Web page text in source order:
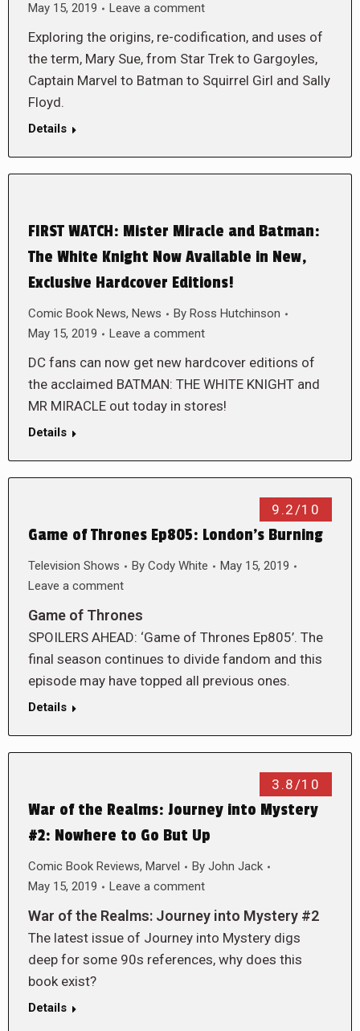
May 15, 2019
Leave a comment
Exploring the origins, re-codification, and uses of
the term, Mary Sue, from Star Trek to Gargoyles,
Captain Marvel to Batman to Squirrel Girl and Sally
Floyd.
Details
FIRST WATCH: Mister Miracle and Batman:
The White Knight Now Available in New,
Exclusive Hardcover Editions!
Comic Book News, News By Ross Hutchinson
May 15, 2019
Leave a comment
DC fans can now get new hardcover editions of
the acclaimed BATMAN: THE WHITE KNIGHT and
MR MIRACLE out today in stores!
Details
9.2/10
Game of Thrones Ep805: London’s Burning
Television Shows By Cody White
May 15, 2019
Leave a comment
Game of Thrones
SPOILERS AHEAD: ‘Game of Thrones Ep805’. The
final season continues to divide fandom and this
episode may have topped all previous ones.
Details
3.8/10
War of the Realms: Journey into Mystery
#2: Nowhere to Go But Up
Comic Book Reviews, Marvel By John Jack
May 15, 2019
Leave a comment
War of the Realms: Journey into Mystery #2
The latest issue of Journey into Mystery digs
deep for some 90s references, why does this
book exist?
Details